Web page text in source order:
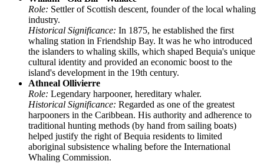
Role: Settler of Scottish descent, founder of the local whaling
industry.
Historical Significance: In 1875, he established the first
whaling station in Friendship Bay. It was he who introduced
the islanders to whaling skills, which shaped Bequia's unique
cultural identity and provided an economic boost to the
island's development in the 19th century.
Athneal Ollivierre
Role: Legendary harpooner, hereditary whaler.
Historical Significance: Regarded as one of the greatest
harpooners in the Caribbean. His authority and adherence to
traditional hunting methods (by hand from sailing boats)
helped justify the right of Bequia residents to limited
aboriginal subsistence whaling before the International
Whaling Commission.